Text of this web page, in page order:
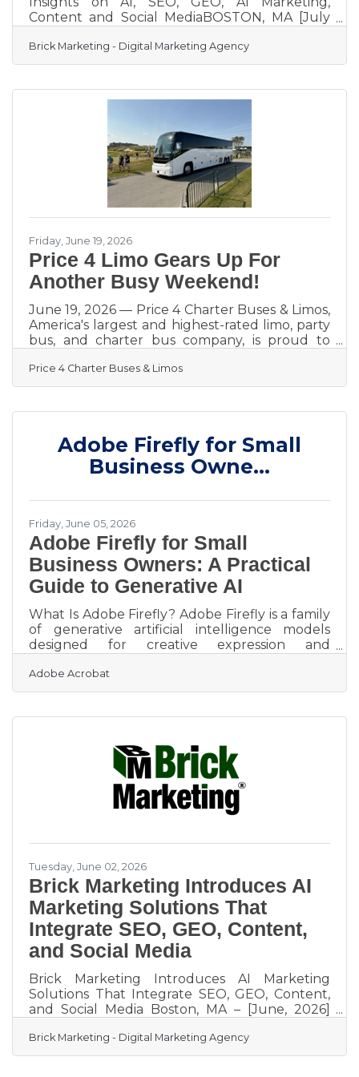
Content and Social MediaBOSTON, MA [July
digital marketing agency and industry leader
in AI Search GEO, AI marketing, and content
of its Brick Marketing LIVE Event and Podcast,
focused on helping businesses navigate the
rapidly evolving digital marketing landscape
shaped by artificial
Brick Marketing - Digital Marketing Agency
Friday, June 19, 2026
Price 4 Limo Gears Up For
Another Busy Weekend!
June 19, 2026 — Price 4 Charter Buses & Limos,
America's largest and highest-rated limo, party
bus, and charter bus company, is proud to
hundreds of groups across the United States
this weekend — June 19–21, 2026. From stretch
in Philadelphia, to party buses loading up fan
Finals in Omaha, to full-size motorcoaches
shuttling gallery crowds to Shinnecock Hills
for the final round
Price 4 Charter Buses & Limos
Adobe Firefly for Small
Business Owne...
Friday, June 05, 2026
Adobe Firefly for Small
Business Owners: A Practical
Guide to Generative AI
What Is Adobe Firefly? Adobe Firefly is a family
of generative artificial intelligence models
designed for creative expression and
descriptions into high quality images, vector
graphics, text effects, and videos through a
specifications include high resolution standard
features out of beta are fully cleared for
commercial use. For an independent cafe or
small restaurant
Adobe Acrobat
Tuesday, June 02, 2026
Brick Marketing Introduces AI
Marketing Solutions That
Integrate SEO, GEO, Content,
and Social Media
Brick Marketing Introduces AI Marketing
Solutions That Integrate SEO, GEO, Content,
and Social Media Boston, MA – [June, 2026]
marketing firm
(https://www.brickmarketing.com/),
Brick Marketing - Digital Marketing Agency